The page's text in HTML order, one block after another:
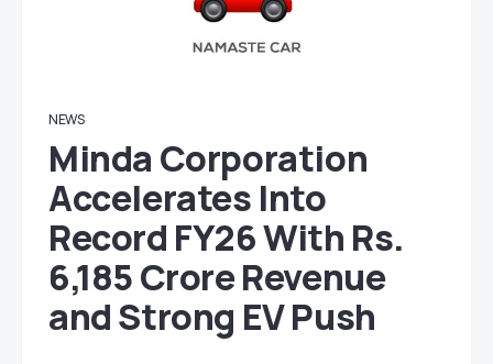
NEWS
Minda Corporation
Accelerates Into
Record FY26 With Rs.
6,185 Crore Revenue
and Strong EV Push